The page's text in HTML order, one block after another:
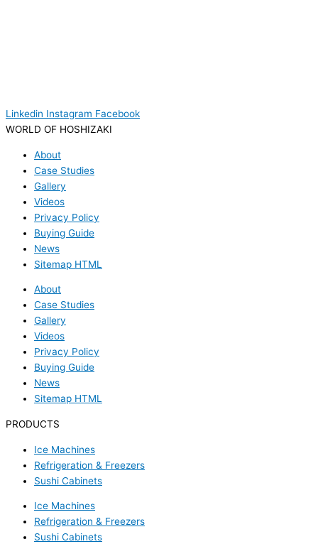
Linkedin Instagram Facebook
WORLD OF HOSHIZAKI
About
Case Studies
Gallery
Videos
Privacy Policy
Buying Guide
News
Sitemap HTML
About
Case Studies
Gallery
Videos
Privacy Policy
Buying Guide
News
Sitemap HTML
PRODUCTS
Ice Machines
Refrigeration & Freezers
Sushi Cabinets
Ice Machines
Refrigeration & Freezers
Sushi Cabinets